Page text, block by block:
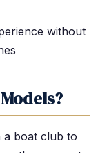
without
a boat club to